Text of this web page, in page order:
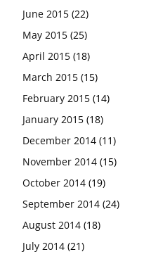
June 2015 (22)
May 2015 (25)
April 2015 (18)
March 2015 (15)
February 2015 (14)
January 2015 (18)
December 2014 (11)
November 2014 (15)
October 2014 (19)
September 2014 (24)
August 2014 (18)
July 2014 (21)